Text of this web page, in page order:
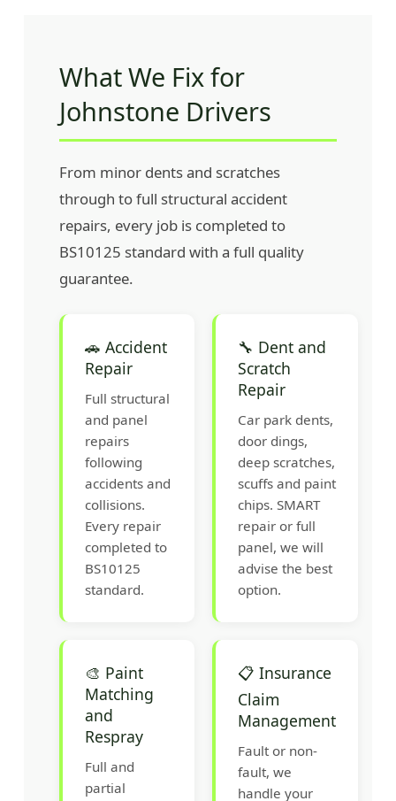
What We Fix for
Johnstone Drivers
From minor dents and scratches
through to full structural accident
repairs, every job is completed to
BS10125 standard with a full quality
guarantee.
🚗 Accident
Repair
Full structural
and panel
repairs
following
accidents and
collisions.
Every repair
completed to
BS10125
standard.
🔧 Dent and
Scratch
Repair
Car park dents,
door dings,
deep scratches,
scuffs and paint
chips. SMART
repair or full
panel, we will
advise the best
option.
🎨 Paint
Matching
and
Respray
Full and
partial
📋 Insurance
Claim
Management
Fault or non-
fault, we
handle your